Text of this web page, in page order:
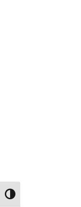
Toggle High Contrast